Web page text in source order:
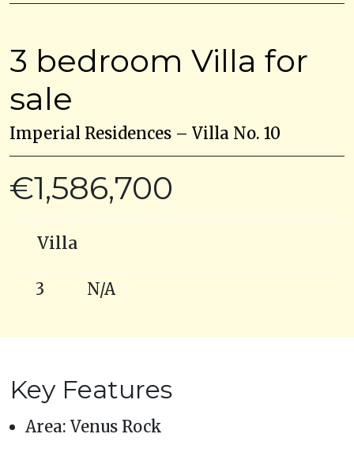
3 bedroom Villa for
sale
Imperial Residences – Villa No. 10
€1,586,700
Villa
3 N/A
Key Features
Area: Venus Rock